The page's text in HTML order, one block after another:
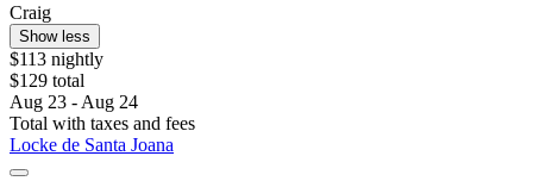
Craig
Show less
$113 nightly
$129 total
Aug 23 - Aug 24
Total with taxes and fees
Locke de Santa Joana